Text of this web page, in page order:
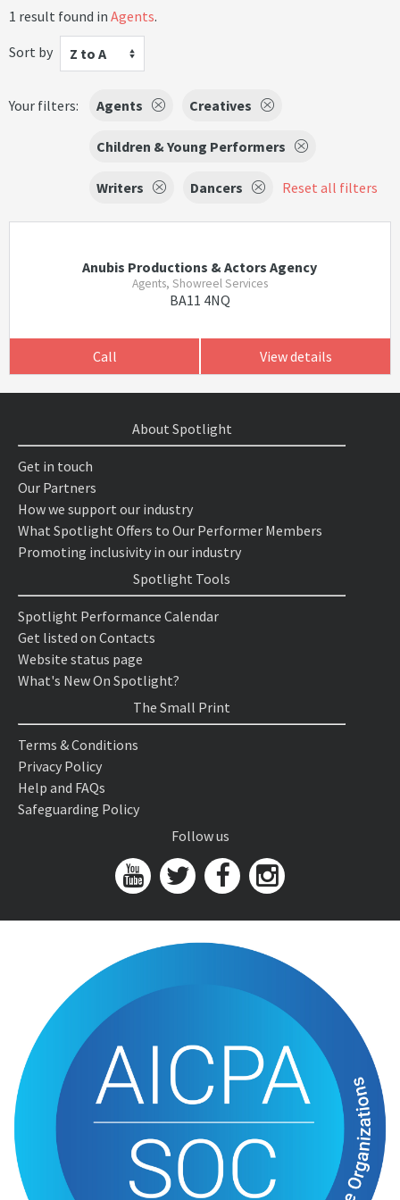
1 result found in Agents.
Sort by
Z to A
Your filters: Agents Creatives
Children & Young Performers
Writers Dancers Reset all filters
Anubis Productions & Actors Agency
Agents, Showreel Services
BA11 4NQ
Call View details
About Spotlight
Get in touch
Our Partners
How we support our industry
What Spotlight Offers to Our Performer Members
Promoting inclusivity in our industry
Spotlight Tools
Spotlight Performance Calendar
Get listed on Contacts
Website status page
What's New On Spotlight?
The Small Print
Terms & Conditions
Privacy Policy
Help and FAQs
Safeguarding Policy
Follow us